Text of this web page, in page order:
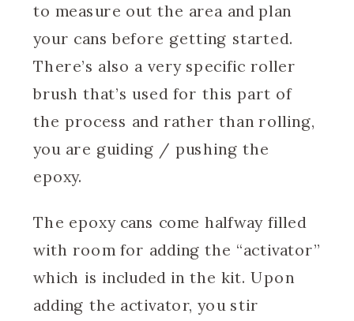
to measure out the area and plan
your cans before getting started.
There’s also a very specific roller
brush that’s used for this part of
the process and rather than rolling,
you are guiding / pushing the
epoxy.
The epoxy cans come halfway filled
with room for adding the “activator”
which is included in the kit. Upon
adding the activator, you stir